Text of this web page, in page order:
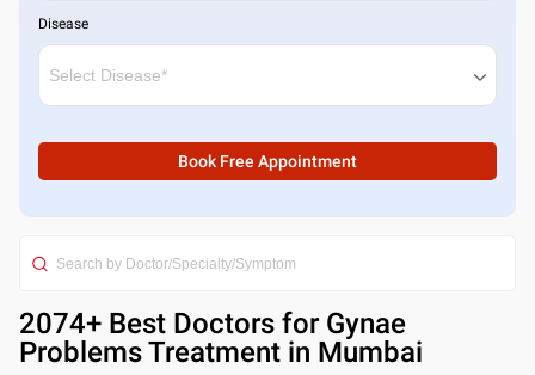
Disease
Book Free Appointment
2074+ Best Doctors for Gynae
Problems Treatment in Mumbai